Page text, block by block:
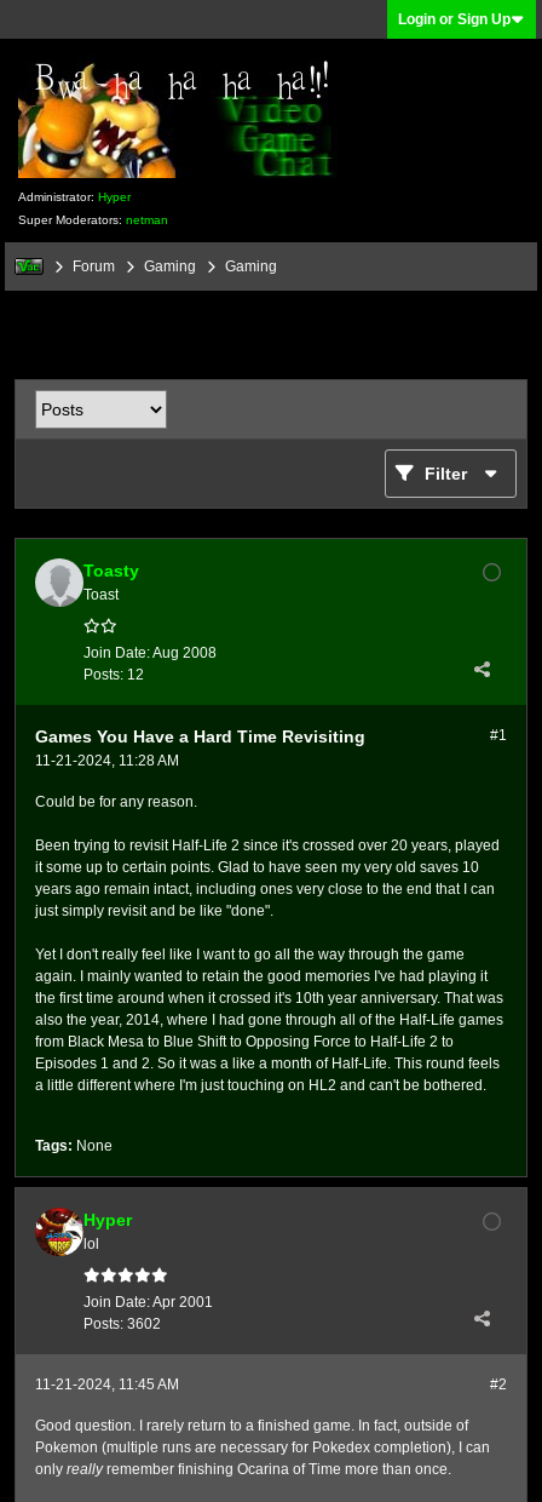
Login or Sign Up
Administrator: Hyper
Super Moderators: netman
Forum Gaming Gaming
Filter
Toasty
Toast
Join Date:Aug 2008
Posts: 12
#1
Games You Have a Hard Time Revisiting
11-21-2024, 11:28 AM
Could be for any reason.
Been trying to revisit Half-Life 2 since it's crossed over 20 years, played
it some up to certain points. Glad to have seen my very old saves 10
years ago remain intact, including ones very close to the end that I can
just simply revisit and be like "done".
Yet I don't really feel like I want to go all the way through the game
again. I mainly wanted to retain the good memories I've had playing it
the first time around when it crossed it's 10th year anniversary. That was
also the year, 2014, where I had gone through all of the Half-Life games
from Black Mesa to Blue Shift to Opposing Force to Half-Life 2 to
Episodes 1 and 2. So it was a like a month of Half-Life. This round feels
a little different where I'm just touching on HL2 and can't be bothered.
Tags: None
Hyper
lol
Join Date:Apr 2001
Posts: 3602
#2
11-21-2024, 11:45 AM
Good question. I rarely return to a finished game. In fact, outside of
Pokemon (multiple runs are necessary for Pokedex completion), I can
onlyreallyremember finishing Ocarina of Time more than once.